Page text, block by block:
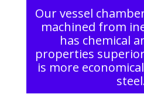
Our vessel
machined from
has chemical
properties
is more